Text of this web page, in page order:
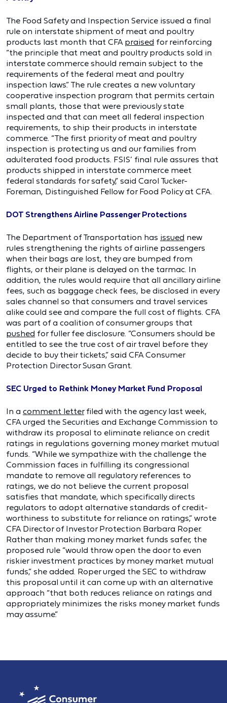
The Food Safety and Inspection Service issued a final
rule on interstate shipment of meat and poultry
products last month that CFA praised for reinforcing
“the principle that meat and poultry products sold in
interstate commerce should remain subject to the
requirements of the federal meat and poultry
inspection laws.” The rule creates a new voluntary
cooperative inspection program that permits certain
small plants, those that were previously state
inspected and that can meet all federal inspection
requirements, to ship their products in interstate
commerce. “The first priority of meat and poultry
inspection is protecting us and our families from
adulterated food products. FSIS’ final rule assures that
products shipped in interstate commerce meet
federal standards for safety,” said Carol Tucker-
Foreman, Distinguished Fellow for Food Policy at CFA.
DOT Strengthens Airline Passenger Protections
The Department of Transportation has issued new
rules strengthening the rights of airline passengers
when their bags are lost, they are bumped from
flights, or their plane is delayed on the tarmac. In
addition, the rules would require that all ancillary airline
fees, such as baggage check fees, be disclosed in every
sales channel so that consumers and travel services
alike could see and compare the full cost of flights. CFA
was part of a coalition of consumer groups that
pushed for fuller fee disclosure. “Consumers should be
entitled to see the true cost of air travel before they
decide to buy their tickets,” said CFA Consumer
Protection Director Susan Grant.
SEC Urged to Rethink Money Market Fund Proposal
In a comment letterfiled with the agency last week,
CFA urged the Securities and Exchange Commission to
withdraw its proposal to eliminate reliance on credit
ratings in regulations governing money market mutual
funds. “While we sympathize with the challenge the
Commission faces in fulfilling its congressional
mandate to remove all regulatory references to
ratings, we do not believe the current proposal
satisfies that mandate, which specifically directs
regulators to adopt alternative standards of credit-
worthiness to substitute for reliance on ratings,” wrote
CFA Director of Investor Protection Barbara Roper.
Rather than making money market funds safer, the
proposed rule “would throw open the door to even
riskier investment practices by money market mutual
funds,” she added. Roper urged the SEC to withdraw
this proposal until it can come up with an alternative
approach “that both reduces reliance on ratings and
appropriately minimizes the risks money market funds
may assume.”